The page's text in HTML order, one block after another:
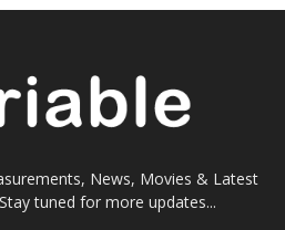
News, Movies & Latest
tuned for more updates...